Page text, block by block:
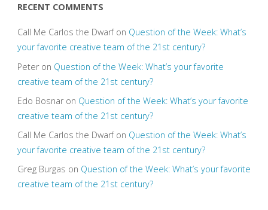
RECENT COMMENTS
Call Me Carlos the Dwarfon Question of the Week: What’s
your favorite creative team of the 21st century?
Peteron Question of the Week: What’s your favorite
creative team of the 21st century?
Edo Bosnaron Question of the Week: What’s your favorite
creative team of the 21st century?
Call Me Carlos the Dwarfon Question of the Week: What’s
your favorite creative team of the 21st century?
Greg Burgas on Question of the Week: What’s your favorite
creative team of the 21st century?